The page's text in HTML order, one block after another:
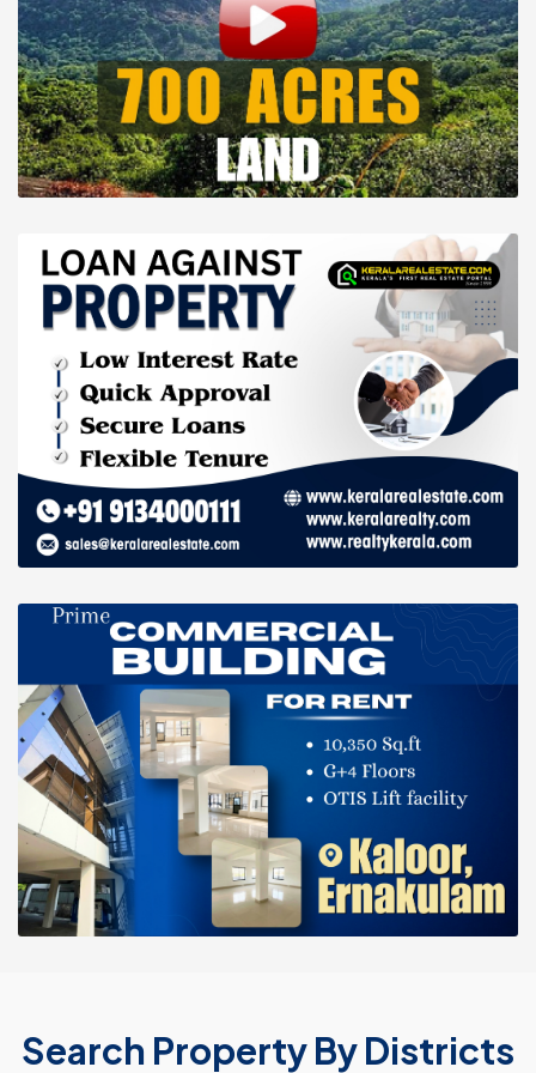
Search Property By Districts